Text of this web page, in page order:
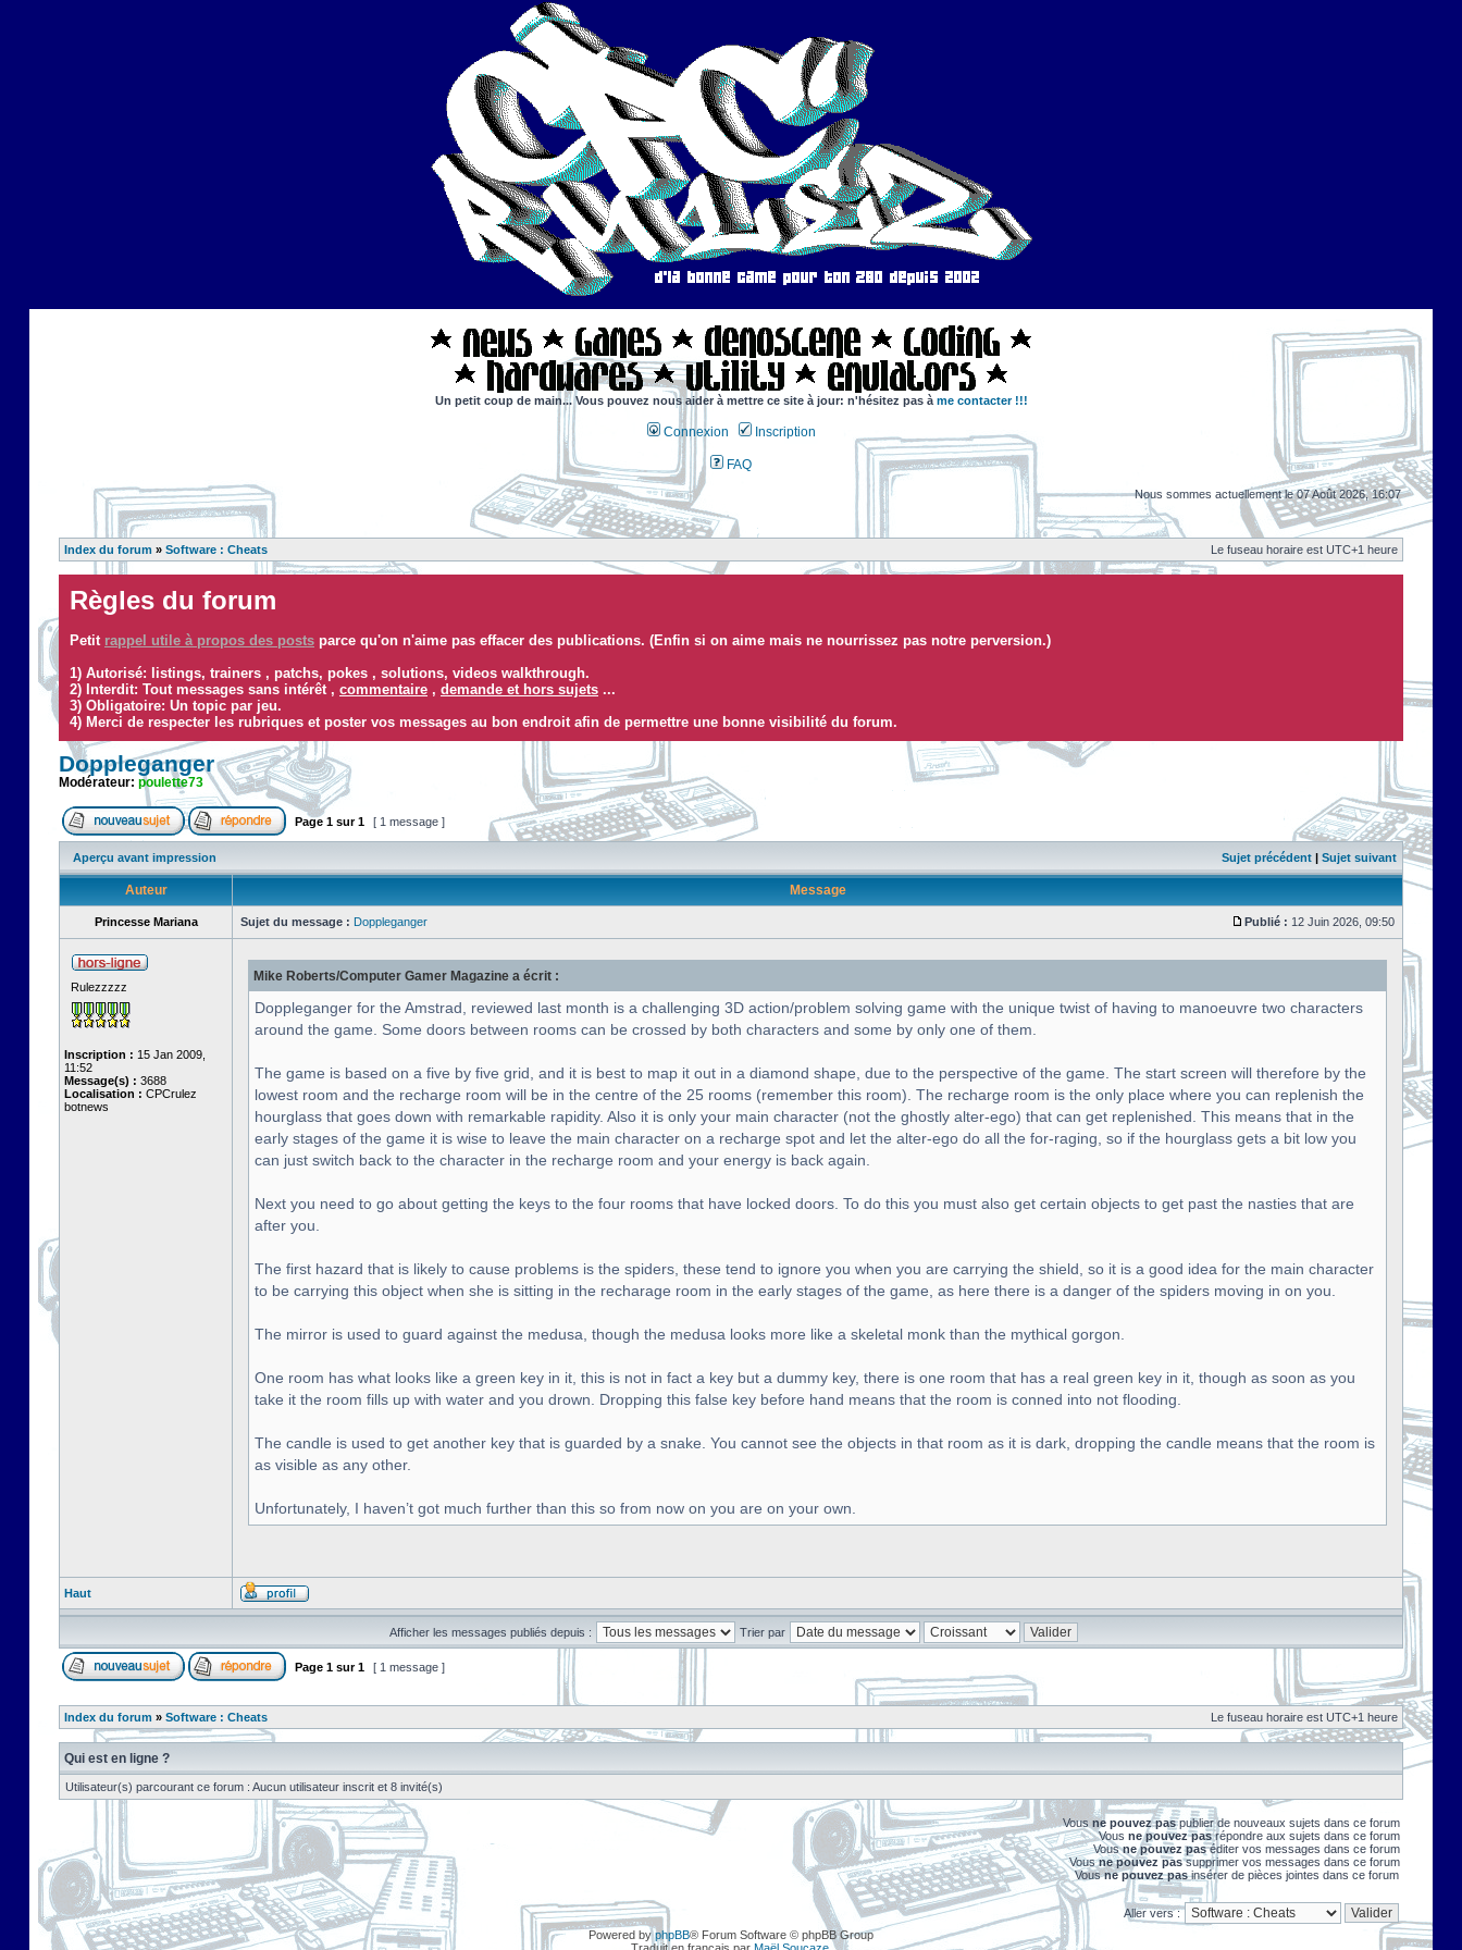
Un petit coup de main... Vous pouvez nous aider à mettre ce site à jour: n'hésitez pas à me contacter !!!
Connexion Inscription
FAQ
Nous sommes actuellement le 07 Août 2026, 16:07
Index du forum » Software : Cheats Le fuseau horaire est UTC+1 heure
Règles du forum
Petit rappel utile à propos des posts parce qu'on n'aime pas effacer des publications. (Enfin si on aime mais ne nourrissez pas notre perversion.)
1) Autorisé: listings, trainers , patchs, pokes , solutions, videos walkthrough.
2) Interdit: Tout messages sans intérêt , commentaire , demande et hors sujets ...
3) Obligatoire: Un topic par jeu.
4) Merci de respecter les rubriques et poster vos messages au bon endroit afin de permettre une bonne visibilité du forum.
Doppleganger
Modérateur: poulette73
Page 1 sur1 [ 1 message ]
Aperçu avant impression Sujet précédent | Sujet suivant
Auteur Message
Princesse Mariana Sujet du message : Doppleganger Publié : 12 Juin 2026, 09:50
Rulezzzzz
Inscription : 15 Jan 2009,
11:52
Message(s) : 3688
Localisation : CPCrulez
botnews
Mike Roberts/Computer Gamer Magazine a écrit :
Doppleganger for the Amstrad, reviewed last month is a challenging 3D action/problem solving game with the unique twist of having to manoeuvre two characters
around the game. Some doors between rooms can be crossed by both characters and some by only one of them.
The game is based on a five by five grid, and it is best to map it out in a diamond shape, due to the perspective of the game. The start screen will therefore by the
lowest room and the recharge room will be in the centre of the 25 rooms (remember this room). The recharge room is the only place where you can replenish the
hourglass that goes down with remarkable rapidity. Also it is only your main character (not the ghostly alter-ego) that can get replenished. This means that in the
early stages of the game it is wise to leave the main character on a recharge spot and let the alter-ego do all the for-raging, so if the hourglass gets a bit low you
can just switch back to the character in the recharge room and your energy is back again.
Next you need to go about getting the keys to the four rooms that have locked doors. To do this you must also get certain objects to get past the nasties that are
after you.
The first hazard that is likely to cause problems is the spiders, these tend to ignore you when you are carrying the shield, so it is a good idea for the main character
to be carrying this object when she is sitting in the recharage room in the early stages of the game, as here there is a danger of the spiders moving in on you.
The mirror is used to guard against the medusa, though the medusa looks more like a skeletal monk than the mythical gorgon.
One room has what looks like a green key in it, this is not in fact a key but a dummy key, there is one room that has a real green key in it, though as soon as you
take it the room fills up with water and you drown. Dropping this false key before hand means that the room is conned into not flooding.
The candle is used to get another key that is guarded by a snake. You cannot see the objects in that room as it is dark, dropping the candle means that the room is
as visible as any other.
Unfortunately, I haven’t got much further than this so from now on you are on your own.
Haut
Afficher les messages publiés depuis : Trier par
Page 1 sur1 [ 1 message ]
Index du forum » Software : Cheats Le fuseau horaire est UTC+1 heure
Qui est en ligne ?
Utilisateur(s) parcourant ce forum : Aucun utilisateur inscrit et 8 invité(s)
Vous ne pouvez paspublier de nouveaux sujets dans ce forum
Vous ne pouvez pasrépondre aux sujets dans ce forum
Vousne pouvez paséditer vos messages dans ce forum
Vousne pouvez passupprimer vos messages dans ce forum
Vousne pouvez pasinsérer de pièces jointes dans ce forum
Aller vers :
Powered byphpBB® Forum Software © phpBB Group